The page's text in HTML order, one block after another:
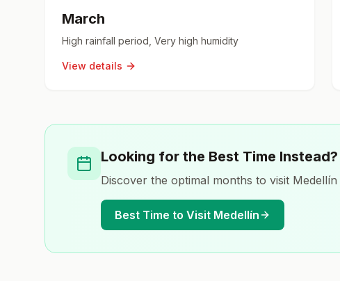
March
High rainfall period, Very high humidity
View details
Looking for the Best Time Instead?
Discover the optimal months to visit Medellín
Best Time to Visit Medellín